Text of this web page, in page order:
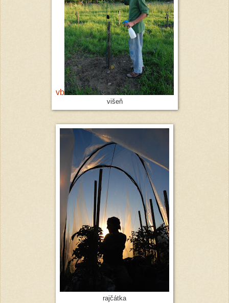
vb
višeň
rajčátka